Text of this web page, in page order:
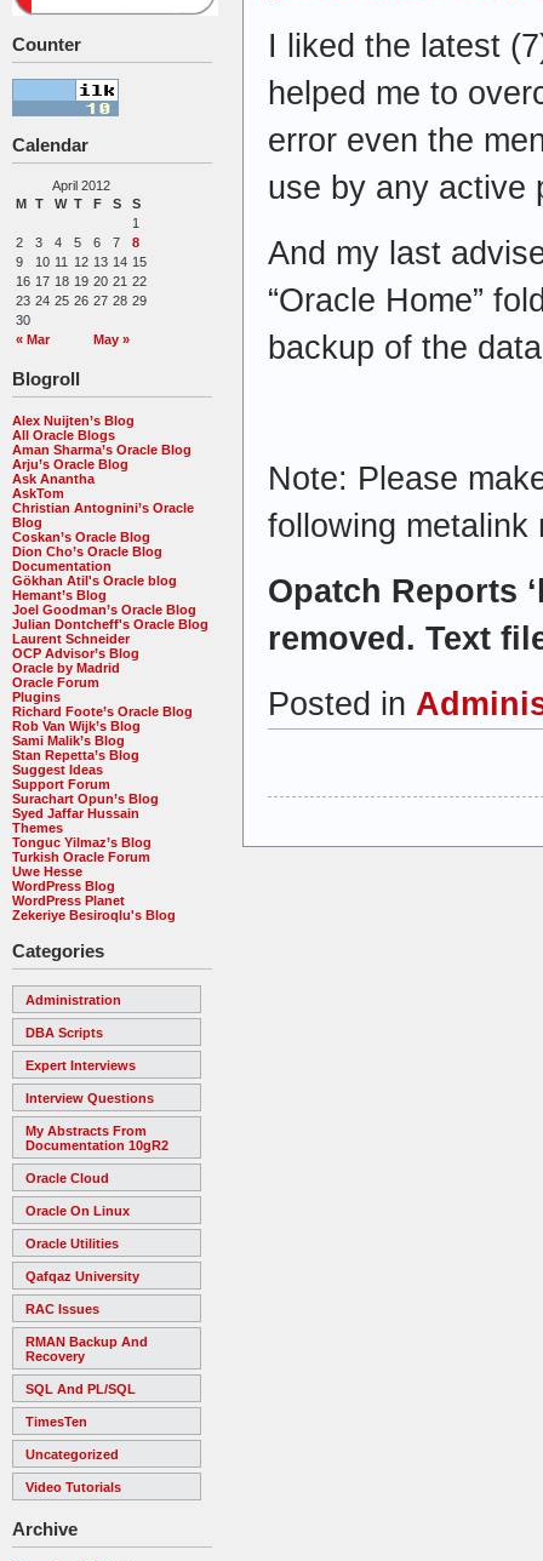
Counter
Calendar
April 2012
M
T W T F S S
« Mar May »
1
2
3 4 5 6 7
8
9
10 11 12 13 14 15
16 17 18 19 20 21 22
23 24 25 26 27 28 29
30
Blogroll
Alex Nuijten’s Blog
All Oracle Blogs
Aman Sharma’s Oracle Blog
Arju’s Oracle Blog
Ask Anantha
AskTom
Christian Antognini’s Oracle
Blog
Coskan’s Oracle Blog
Dion Cho’s Oracle Blog
Documentation
Gökhan Atil's Oracle blog
Hemant’s Blog
Joel Goodman’s Oracle Blog
Julian Dontcheff's Oracle Blog
Laurent Schneider
OCP Advisor’s Blog
Oracle by Madrid
Oracle Forum
Plugins
Richard Foote’s Oracle Blog
Rob Van Wijk’s Blog
Sami Malik’s Blog
Stan Repetta’s Blog
Suggest Ideas
Support Forum
Surachart Opun’s Blog
Syed Jaffar Hussain
Themes
Tonguc Yilmaz’s Blog
Turkish Oracle Forum
Uwe Hesse
WordPress Blog
WordPress Planet
Zekeriye Besiroqlu's Blog
Categories
Administration
DBA Scripts
Expert Interviews
Interview Questions
My Abstracts From
Documentation 10gR2
Oracle Cloud
Oracle On Linux
Oracle Utilities
Qafqaz University
RAC Issues
RMAN Backup And
Recovery
SQL And PL/SQL
TimesTen
Uncategorized
Video Tutorials
Archive
I liked the latest
helped me to
error even the
use by any active
And my last
“Oracle Home”
backup of the
Note: Please
following metalink
Opatch Reports
removed. Text
Posted in